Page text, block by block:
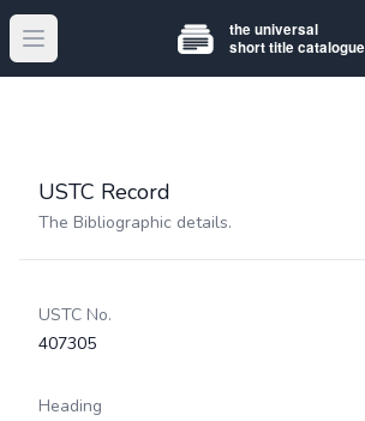
Open main menu
USTC Record
The Bibliographic details.
USTC No.
407305
Heading